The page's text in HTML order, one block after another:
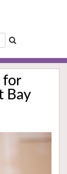
for
Bay